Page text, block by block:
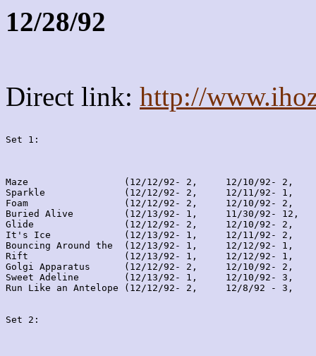
12/28/92
Direct link: http://
Set 1:
Maze                 (12/12/92- 2,     12/10/92- 2,
Sparkle              (12/12/92- 2,     12/11/92- 1,
Foam                 (12/12/92- 2,     12/10/92- 2,
Buried Alive         (12/13/92- 1,     11/30/92- 12,
Glide                (12/12/92- 2,     12/10/92- 2,
It's Ice             (12/13/92- 1,     12/11/92- 2,
Bouncing Around the  (12/13/92- 1,     12/12/92- 1,
Rift                 (12/13/92- 1,     12/12/92- 1,
Golgi Apparatus      (12/12/92- 2,     12/10/92- 2,
Sweet Adeline        (12/13/92- 1,     12/10/92- 3,
Run Like an Antelope (12/12/92- 2,     12/8/92 - 3,
Set 2: